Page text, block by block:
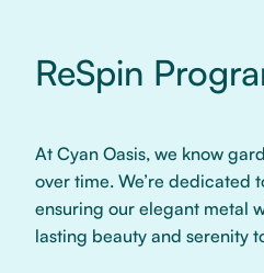
ReSpin
At Cyan Oasis, we know
over time. We’re dedicated
ensuring our elegant metal
lasting beauty and serenity